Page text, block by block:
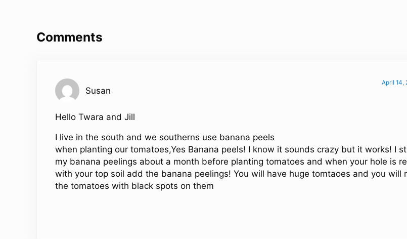
Comments
Susan
April 14,
Hello Twara and Jill
I live in the south and we southerns use banana peels
when planting our tomatoes,Yes Banana peels! I know it sounds crazy but it works! I
my banana peelings about a month before planting tomatoes and when your hole is
with your top soil add the banana peelings! You will have huge tomtaoes and you will
the tomatoes with black spots on them